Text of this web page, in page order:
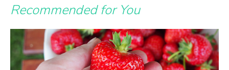
Recommended for You